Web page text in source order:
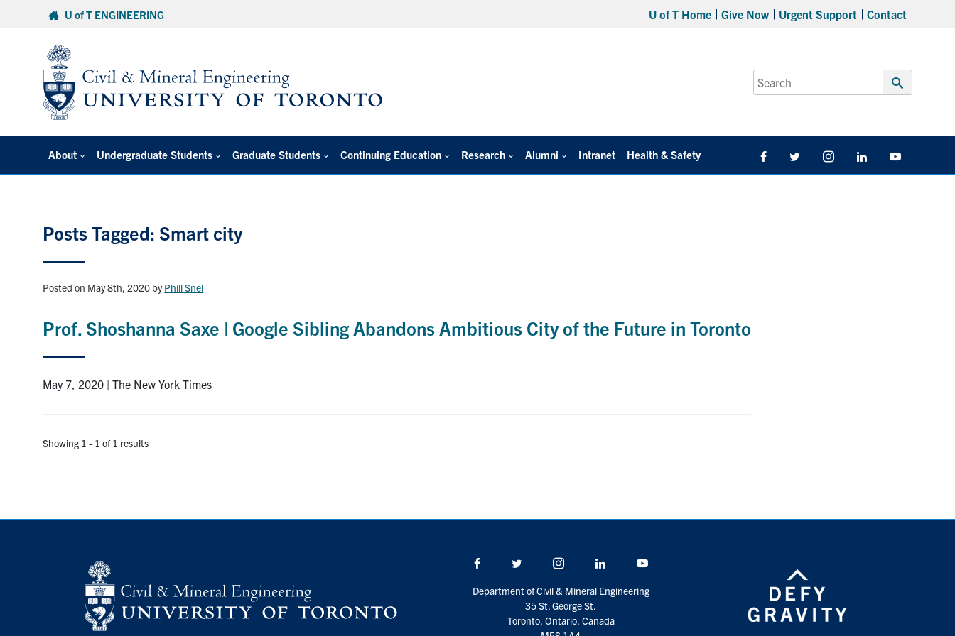
U of T ENGINEERING U of T Home Give Now Urgent Support Contact
Search
for:
Submit
About Undergraduate Students Graduate Students Continuing Education Research Alumni Intranet Health & Safety FacebookTwitter/X InstagramLinkedIn
Posts Tagged: Smart city
Posted on May 8th, 2020 byPhill Snel
Prof. Shoshanna Saxe | Google Sibling Abandons Ambitious City of the Future in Toronto
May 7, 2020 | The New York Times
Showing 1 - 1 of 1 results
Facebook Twitter/X Instagram LinkedIn
Department of Civil & Mineral Engineering
35 St. George St.
Toronto, Ontario, Canada